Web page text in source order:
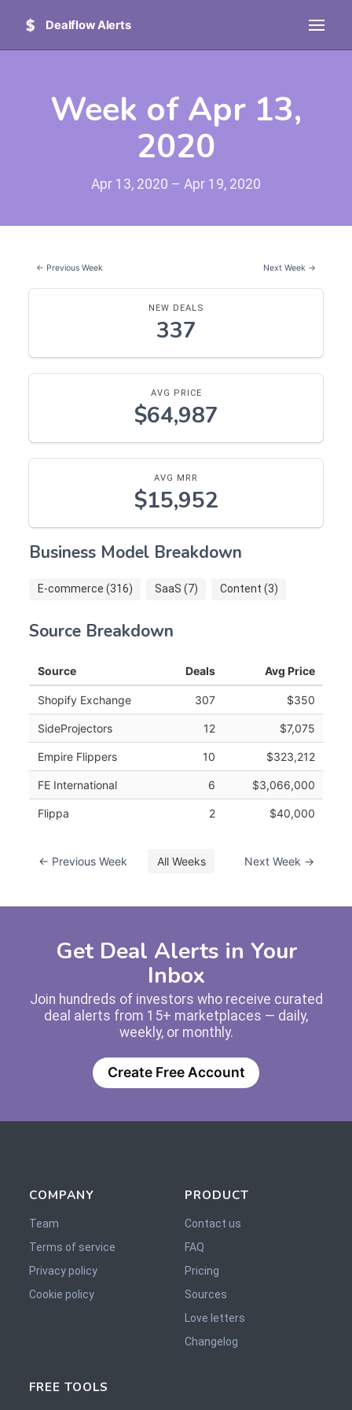
Dealflow Alerts
Week of Apr 13,
2020
Apr 13, 2020 – Apr 19, 2020
← Previous Week Next Week →
NEW DEALS
337
AVG PRICE
$64,987
AVG MRR
$15,952
Business Model Breakdown
E-commerce (316) SaaS (7) Content (3)
Source Breakdown
Source Deals Avg Price
Shopify Exchange 307 $350
SideProjectors 12 $7,075
Empire Flippers 10 $323,212
FE International 6 $3,066,000
Flippa 2 $40,000
← Previous Week All Weeks Next Week →
Get Deal Alerts in Your
Inbox
Join hundreds of investors who receive curated
deal alerts from 15+ marketplaces — daily,
weekly, or monthly.
Create Free Account
COMPANY
Team
Terms of service
Privacy policy
Cookie policy
PRODUCT
Contact us
FAQ
Pricing
Sources
Love letters
Changelog
FREE TOOLS